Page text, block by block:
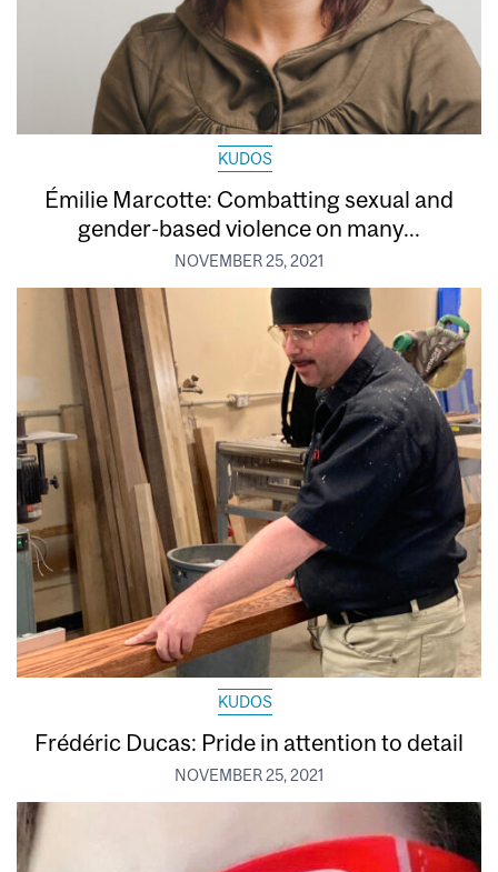
KUDOS
Émilie Marcotte: Combatting sexual and
gender-based violence on many...
NOVEMBER 25, 2021
KUDOS
Frédéric Ducas: Pride in attention to detail
NOVEMBER 25, 2021